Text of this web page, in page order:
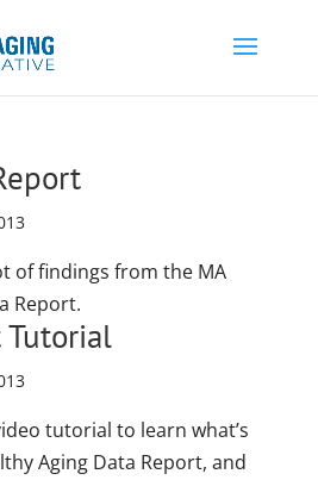
of findings from the MA
Report.
Tutorial
tutorial to learn what’s
Aging Data Report, and